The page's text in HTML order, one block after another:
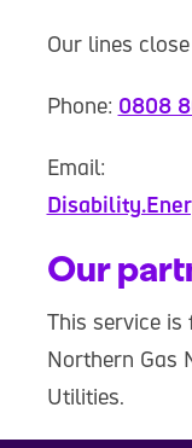
Our lines
Phone: 0808
Email:
Our
This service is
Northern Gas
Utilities.